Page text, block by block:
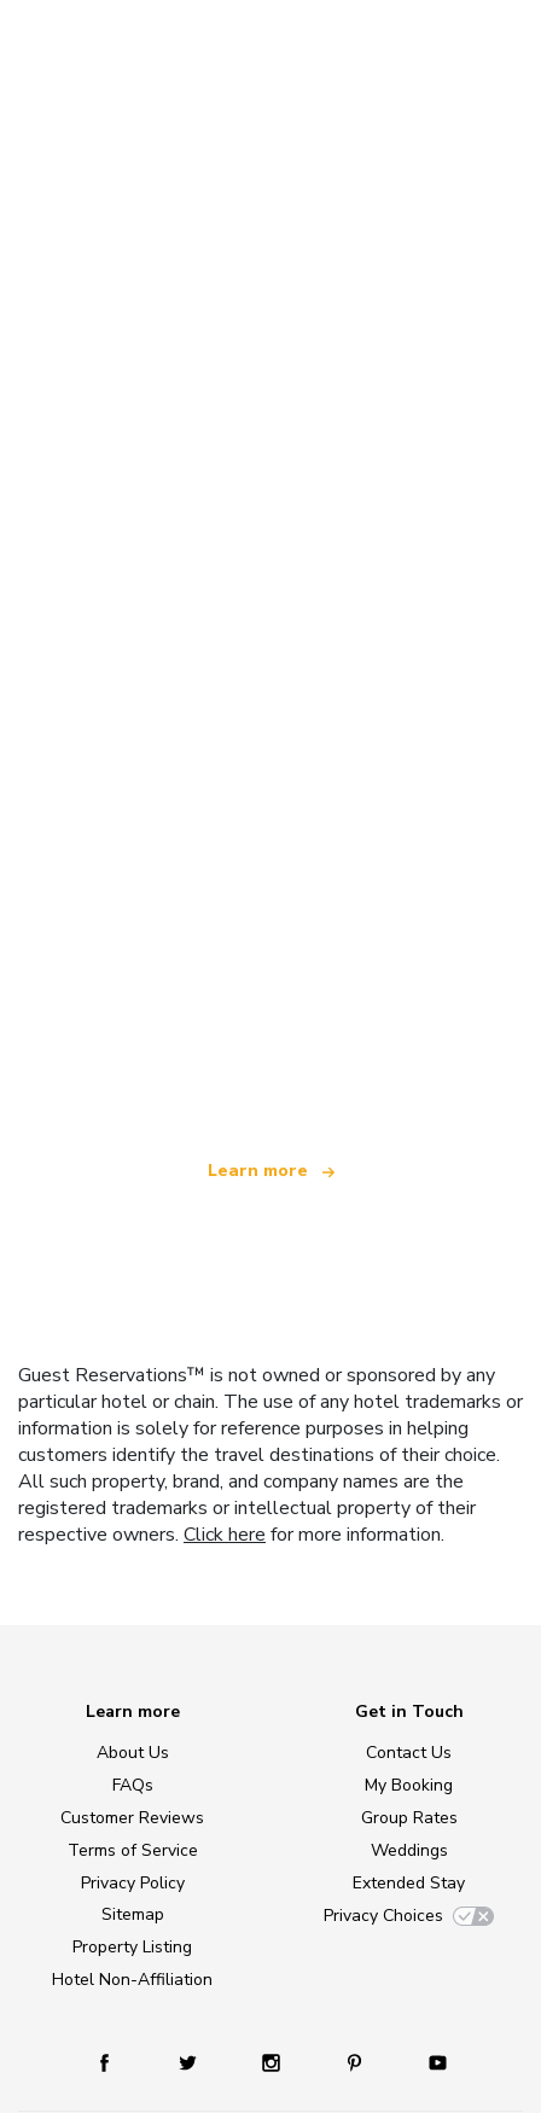
Learn more
Guest Reservations™ is not owned or sponsored by any
particular hotel or chain. The use of any hotel trademarks or
information is solely for reference purposes in helping
customers identify the travel destinations of their choice.
All such property, brand, and company names are the
registered trademarks or intellectual property of their
respective owners. Click here for more information.
Learn more
About Us
FAQs
Customer Reviews
Terms of Service
Privacy Policy
Sitemap
Property Listing
Hotel Non-Affiliation
Get in Touch
Contact Us
My Booking
Group Rates
Weddings
Extended Stay
Privacy Choices